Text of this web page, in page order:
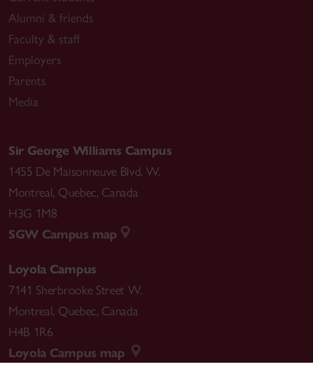
Alumni & friends
Faculty & staff
Employers
Parents
Media
Sir George Williams Campus
1455 De Maisonneuve Blvd. W.
Montreal, Quebec, Canada
H3G 1M8
SGW Campus map
Loyola Campus
7141 Sherbrooke Street W.
Montreal, Quebec, Canada
H4B 1R6
Loyola Campus map